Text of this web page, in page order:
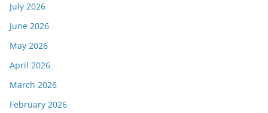
July 2026
June 2026
May 2026
April 2026
March 2026
February 2026